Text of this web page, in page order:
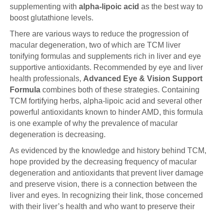
supplementing with alpha-lipoic acid as the best way to
boost glutathione levels.
There are various ways to reduce the progression of
macular degeneration, two of which are TCM liver
tonifying formulas and supplements rich in liver and eye
supportive antioxidants. Recommended by eye and liver
health professionals, Advanced Eye & Vision Support
Formula combines both of these strategies. Containing
TCM fortifying herbs, alpha-lipoic acid and several other
powerful antioxidants known to hinder AMD, this formula
is one example of why the prevalence of macular
degeneration is decreasing.
As evidenced by the knowledge and history behind TCM,
hope provided by the decreasing frequency of macular
degeneration and antioxidants that prevent liver damage
and preserve vision, there is a connection between the
liver and eyes. In recognizing their link, those concerned
with their liver’s health and who want to preserve their